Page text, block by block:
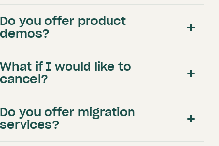
Third-party integrations
Activity log
One-on-one training
here
Do you offer product
demos?
What if I would like to
cancel?
Do you offer migration
services?